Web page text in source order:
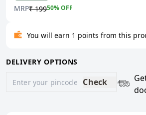
MRP₹ 19950% OFF
You will earn 1 points from this
DELIVERY OPTIONS
Check